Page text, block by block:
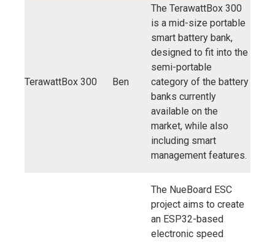
TerawattBox 300 Ben
The TerawattBox 300
is a mid-size portable
smart battery bank,
designed to fit into the
semi-portable
category of the battery
banks currently
available on the
market, while also
including smart
management features.
The NueBoard ESC
project aims to create
an ESP32-based
electronic speed